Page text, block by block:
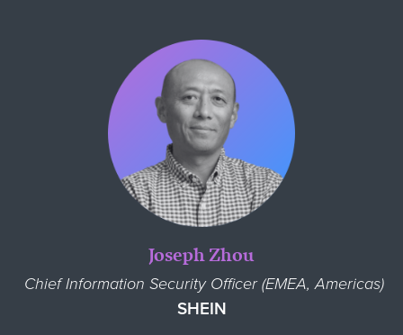
Joseph Zhou
Chief Information Security Officer (EMEA, Americas)
SHEIN